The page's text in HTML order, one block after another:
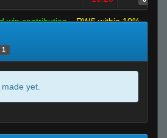
win contribution
RWS within 10%
1
yet.